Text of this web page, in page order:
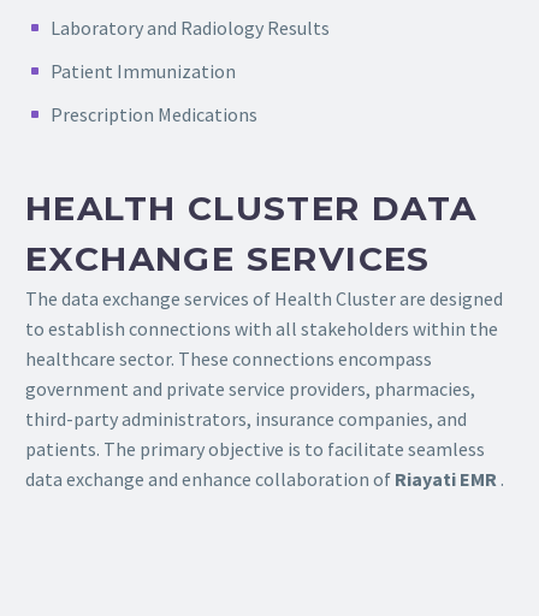
Laboratory and Radiology Results
Patient Immunization
Prescription Medications
HEALTH CLUSTER DATA
EXCHANGE SERVICES
The data exchange services of Health Cluster are designed
to establish connections with all stakeholders within the
healthcare sector. These connections encompass
government and private service providers, pharmacies,
third-party administrators, insurance companies, and
patients. The primary objective is to facilitate seamless
data exchange and enhance collaboration of Riayati EMR .